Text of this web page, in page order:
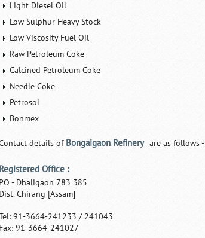
Light Diesel Oil
Low Sulphur Heavy Stock
Low Viscosity Fuel Oil
Raw Petroleum Coke
Calcined Petroleum Coke
Needle Coke
Petrosol
Bonmex
details of Bongaigaon Refinery are as follows -
Registered Office :
PO - Dhaligaon 783 385
Dist. Chirang [Assam]
91-3664-241233 / 241043
Fax: 91-3664-241027